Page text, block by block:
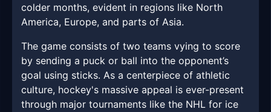
colder months, evident in regions like North
America, Europe, and parts of Asia.
The game consists of two teams vying to score
by sending a puck or ball into the opponent’s
goal using sticks. As a centerpiece of athletic
culture, hockey's massive appeal is ever-present
through major tournaments like the NHL for ice